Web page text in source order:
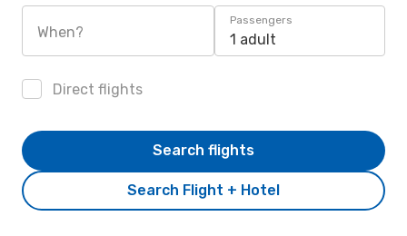
When?
Passengers
1 adult
Direct flights
Search Flight + Hotel
Search flights